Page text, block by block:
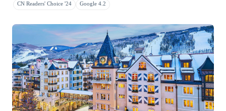
CN Readers' Choice '24 Google 4.2